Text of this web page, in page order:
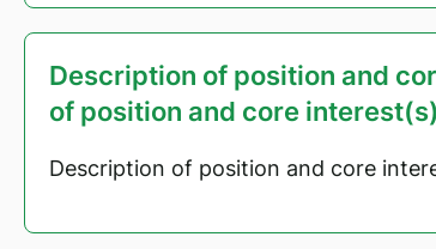
Description of position and
of position and core interest(s)
Description of position and core